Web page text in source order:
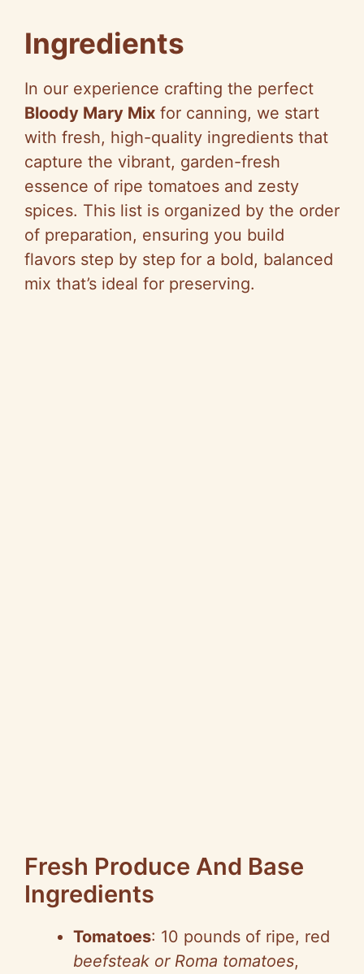
Ingredients
In our experience crafting the perfect
Bloody Mary Mix for canning, we start
with fresh, high-quality ingredients that
capture the vibrant, garden-fresh
essence of ripe tomatoes and zesty
spices. This list is organized by the order
of preparation, ensuring you build
flavors step by step for a bold, balanced
mix that’s ideal for preserving.
Fresh Produce And Base
Ingredients
Tomatoes: 10 pounds of ripe, red
beefsteak or Roma tomatoes,